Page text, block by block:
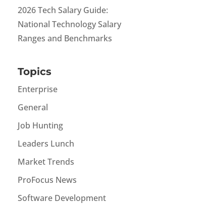
2026 Tech Salary Guide:
National Technology Salary
Ranges and Benchmarks
Topics
Enterprise
General
Job Hunting
Leaders Lunch
Market Trends
ProFocus News
Software Development